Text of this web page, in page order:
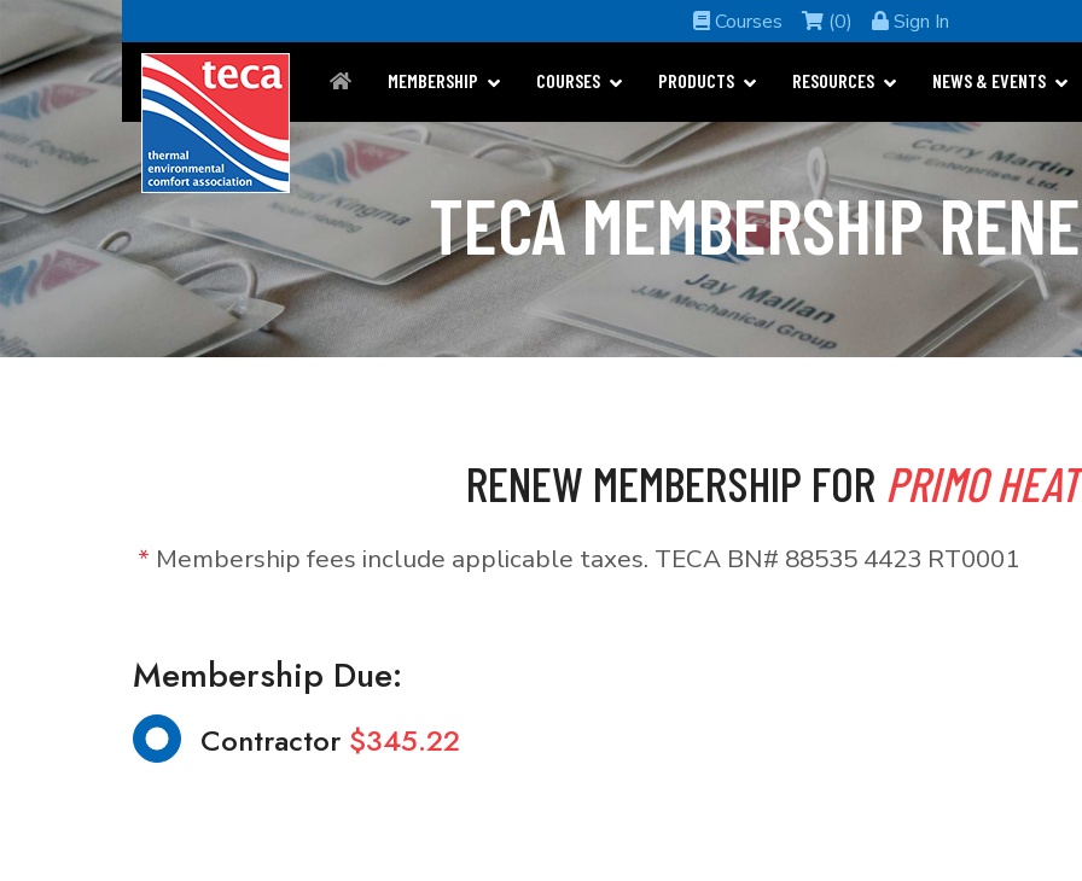
Courses (0) Sign In
MEMBERSHIP COURSES PRODUCTS RESOURCES NEWS & EVENTS
TECA MEMBERSHIP
RENEW MEMBERSHIP FOR PRIMO
* Membership fees include applicable taxes. TECA BN# 88535 4423 RT0001
Membership Due:
Contractor $345.22